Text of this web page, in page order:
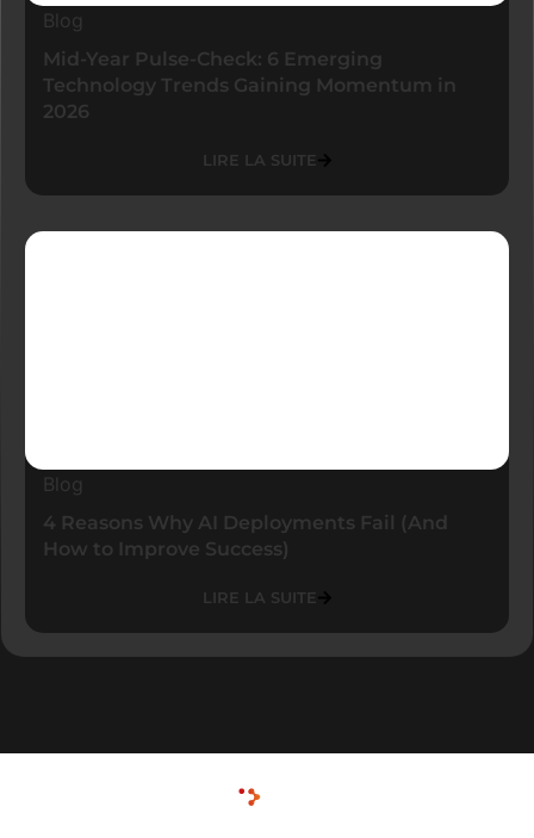
Blog
Mid-Year Pulse-Check: 6 Emerging
Technology Trends Gaining Momentum in
2026
LIRE LA SUITE
Blog
4 Reasons Why AI Deployments Fail (And
How to Improve Success)
LIRE LA SUITE